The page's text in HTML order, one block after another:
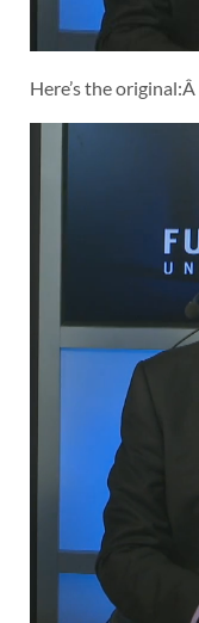
Here’s the original:Â